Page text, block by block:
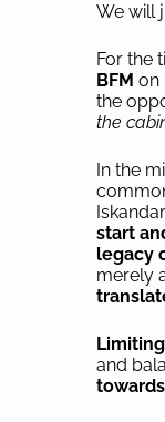
We will
For the
BFM on
the
the
In the
start
legacy
merely
and